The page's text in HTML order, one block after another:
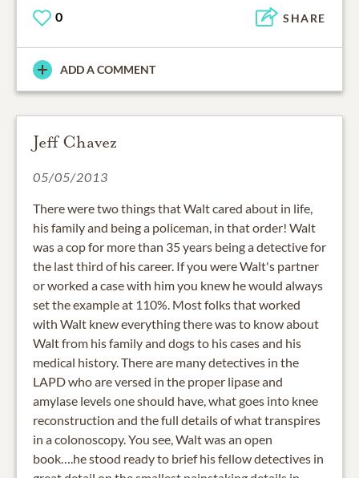
0 SHARE
ADD A COMMENT
Jeff Chavez
05/05/2013
There were two things that Walt cared about in life,
his family and being a policeman, in that order! Walt
was a cop for more than 35 years being a detective for
the last third of his career. If you were Walt's partner
or worked a case with him you knew he would always
set the example at 110%. Most folks that worked
with Walt knew everything there was to know about
Walt from his family and dogs to his cases and his
medical history. There are many detectives in the
LAPD who are versed in the proper lipase and
amylase levels one should have, what goes into knee
reconstruction and the full details of what transpires
in a colonoscopy. You see, Walt was an open
book….he stood ready to brief his fellow detectives in